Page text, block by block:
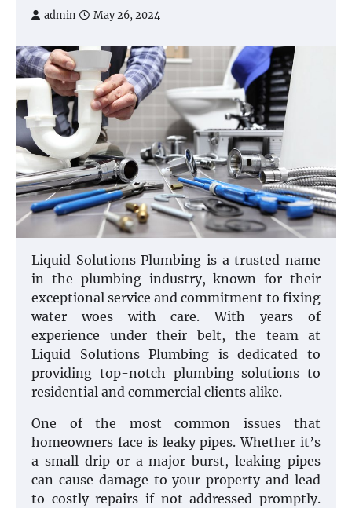
admin May 26, 2024
Liquid Solutions Plumbing is a trusted name
in the plumbing industry, known for their
exceptional service and commitment to fixing
water woes with care. With years of
experience under their belt, the team at
Liquid Solutions Plumbing is dedicated to
providing top-notch plumbing solutions to
residential and commercial clients alike.
One of the most common issues that
homeowners face is leaky pipes. Whether it’s
a small drip or a major burst, leaking pipes
can cause damage to your property and lead
to costly repairs if not addressed promptly.